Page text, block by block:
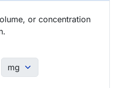
or concentration